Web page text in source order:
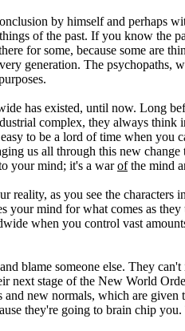
by himself and perhaps
of the past. If you know the
for some, because some are
generation. The psychopaths,
has existed, until now. Long
complex, they always
to be a lord of time when
us all through this new
your mind; it's a warofthe mind
as you see the
mind for what comes as
when you control vast
blame someone else. They
stage of the New World
new normals, which are
they're going to brain chip